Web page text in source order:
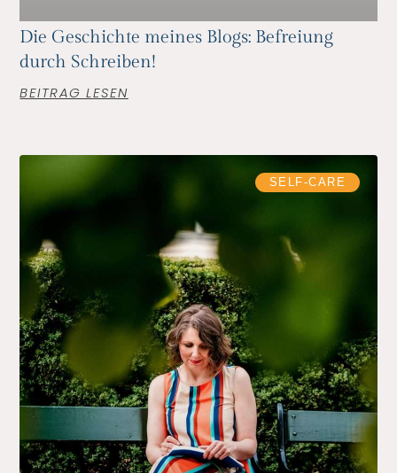
Die Geschichte meines Blogs: Befreiung
durch Schreiben!
BEITRAG LESEN
SELF-CARE